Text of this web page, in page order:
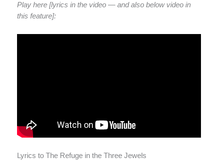
Play here [lyrics in the video — and also below video in
this feature]:
Lyrics to The Refuge in the Three Jewels